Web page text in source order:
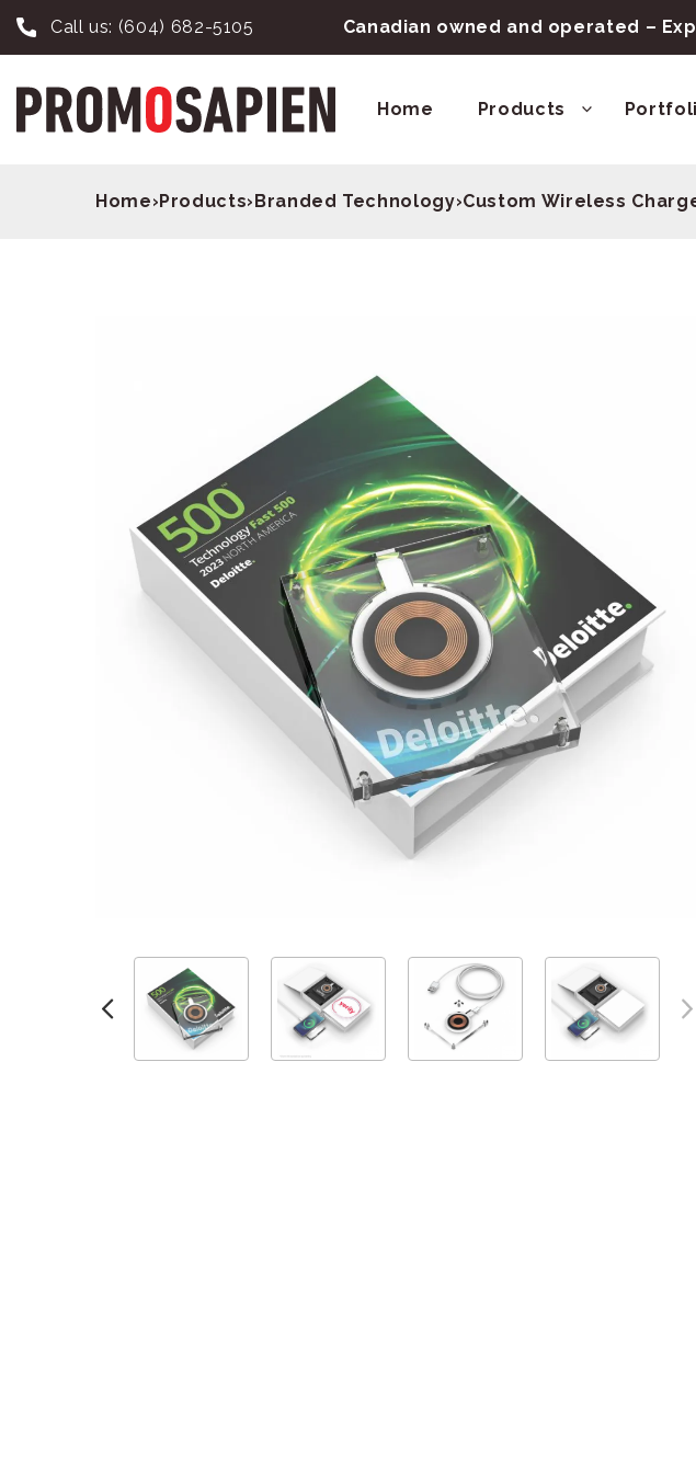
Call us: (604) 682-5105 Canadian owned and operated –
Home Products
Home›Products›Branded Technology›Custom Wireless